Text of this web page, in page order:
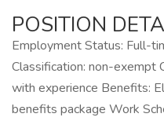
POSITION
Employment Status: Full-
Classification: non-exempt
with experience Benefits:
benefits package Work